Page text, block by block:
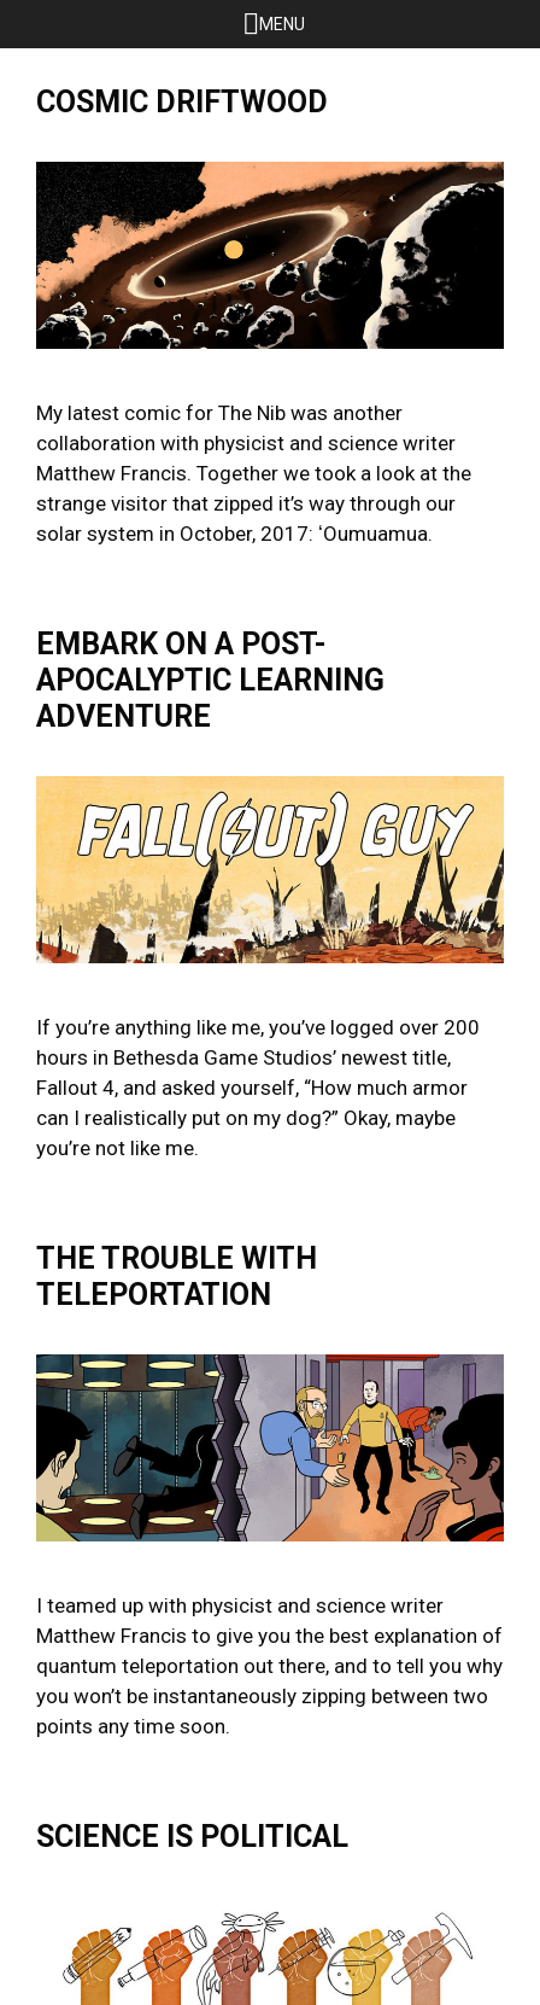
to
MENU
COSMIC DRIFTWOOD
My latest comic for The Nib was another
collaboration with physicist and science writer
Matthew Francis. Together we took a look at the
strange visitor that zipped it’s way through our
solar system in October, 2017: ʻOumuamua.
EMBARK ON A POST-
APOCALYPTIC LEARNING
ADVENTURE
If you’re anything like me, you’ve logged over 200
hours in Bethesda Game Studios’ newest title,
Fallout 4, and asked yourself, “How much armor
can I realistically put on my dog?” Okay, maybe
you’re not like me.
THE TROUBLE WITH
TELEPORTATION
I teamed up with physicist and science writer
Matthew Francis to give you the best explanation of
quantum teleportation out there, and to tell you why
you won’t be instantaneously zipping between two
points any time soon.
SCIENCE IS POLITICAL